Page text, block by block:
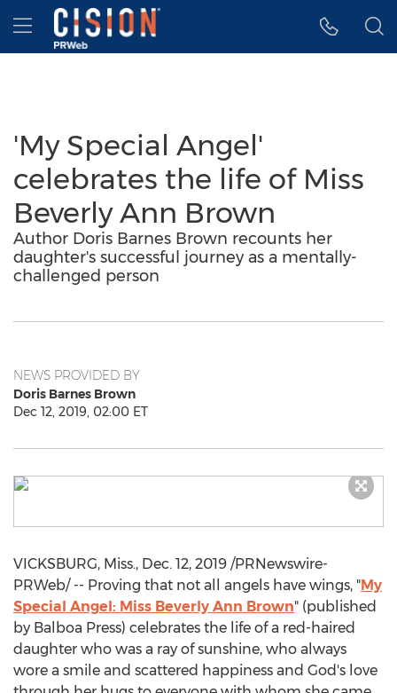
Accessibility Statement
Skip Navigation
Hamburger menu
'My Special Angel'
celebrates the life of Miss
Beverly Ann Brown
Author Doris Barnes Brown recounts her
daughter's successful journey as a mentally-
challenged person
NEWS PROVIDED BY
Doris Barnes Brown
Dec 12, 2019, 02:00 ET
VICKSBURG, Miss., Dec. 12, 2019 /PRNewswire-
PRWeb/ -- Proving that not all angels have wings, "My
Special Angel: Miss Beverly Ann Brown" (published
by Balboa Press) celebrates the life of a red-haired
daughter who was a ray of sunshine, who always
wore a smile and scattered happiness and God's love